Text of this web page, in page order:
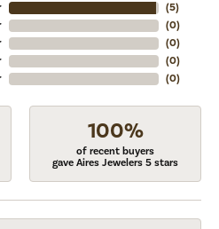
(5)
(0)
(0)
(0)
(0)
100%
of recent buyers
gave Aires Jewelers 5 stars